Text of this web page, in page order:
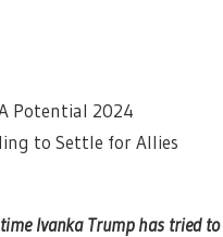
Potential 2024
to Settle for Allies
Ivanka Trump has tried to